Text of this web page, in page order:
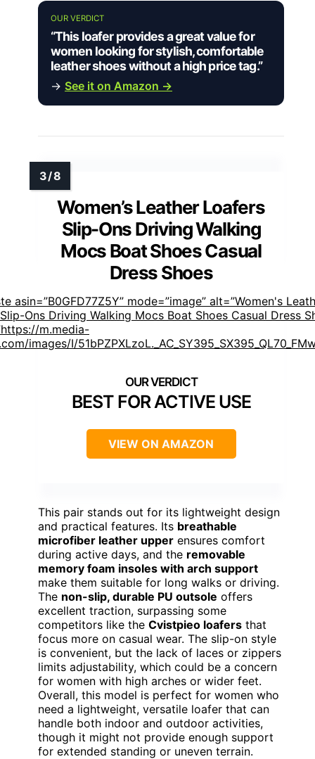
OUR VERDICT
“This loafer provides a great value for
women looking for stylish, comfortable
leather shoes without a high price tag.”
→ See it on Amazon →
Women’s Leather Loafers
Slip-Ons Driving Walking
Mocs Boat Shoes Casual
Dress Shoes
asin=”B0GFD77Z5Y” mode=”image” alt=”Women's
Ons Driving Walking Mocs Boat Shoes Casual Dress
m.media-
images/I/
BEST FOR ACTIVE USE
VIEW ON AMAZON
This pair stands out for its lightweight design
and practical features. Its breathable
microfiber leather upper ensures comfort
during active days, and the removable
memory foam insoles with arch support
make them suitable for long walks or driving.
The non-slip, durable PU outsole offers
excellent traction, surpassing some
competitors like the Cvistpieo loafers that
focus more on casual wear. The slip-on style
is convenient, but the lack of laces or zippers
limits adjustability, which could be a concern
for women with high arches or wider feet.
Overall, this model is perfect for women who
need a lightweight, versatile loafer that can
handle both indoor and outdoor activities,
though it might not provide enough support
for extended standing or uneven terrain.